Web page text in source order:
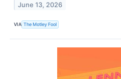
June 13, 2026
VIA The Motley Fool